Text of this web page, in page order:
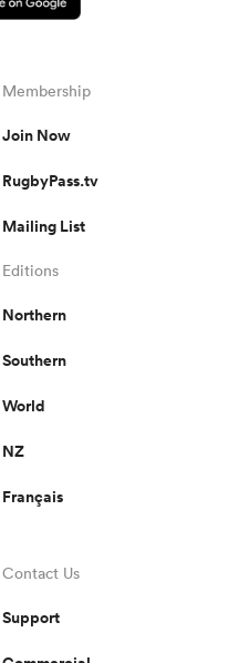
Membership
Join Now
RugbyPass.tv
Mailing List
Editions
Northern
Southern
World
NZ
Français
Contact Us
Support